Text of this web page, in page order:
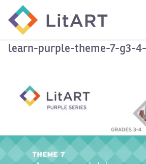
SKIP TO CONTENT
learn-purple-theme-7-g3-